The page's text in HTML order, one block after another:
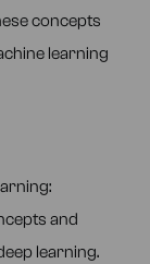
concepts
learning
and
learning.